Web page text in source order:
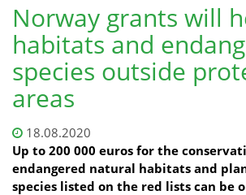
Norway grants will
habitats and
species outside
areas
18.08.2020
Up to 200 000 euros for the
endangered natural habitats and
species listed on the red lists can be